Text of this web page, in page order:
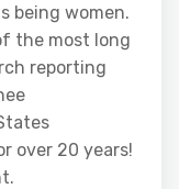
being women.
the most long
reporting
over 20 years!